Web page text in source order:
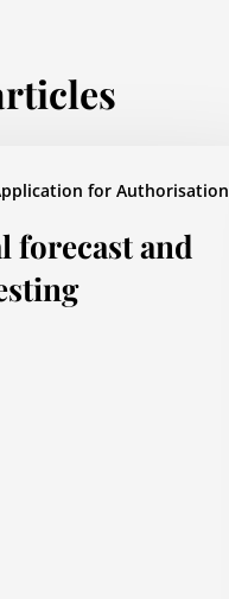
for Authorisation
forecast and